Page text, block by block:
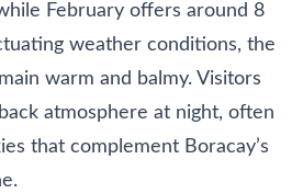
February offers around 8
weather conditions, the
warm and balmy. Visitors
atmosphere at night, often
that complement Boracay’s